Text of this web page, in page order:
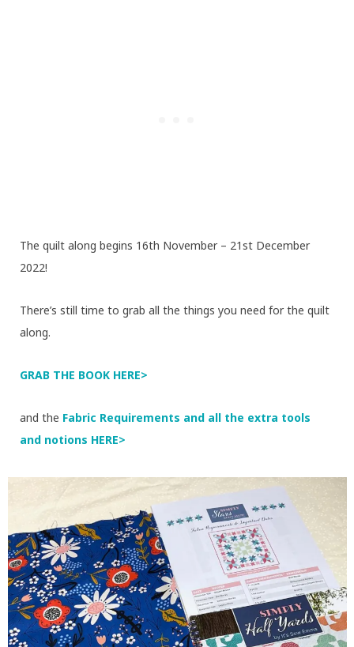
The quilt along begins 16th November – 21st December
2022!
There’s still time to grab all the things you need for the quilt
along.
GRAB THE BOOK HERE>
and the Fabric Requirements and all the extra tools
and notions HERE>